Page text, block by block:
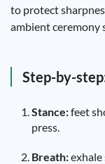
to protect
ambient ceremony
Step-by-
Stance:feet
press.
Breath: